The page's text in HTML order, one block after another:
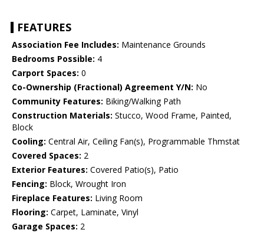
FEATURES
Association Fee Includes: Maintenance Grounds
Bedrooms Possible: 4
Carport Spaces: 0
Co-Ownership (Fractional) Agreement Y/N: No
Community Features: Biking/Walking Path
Construction Materials: Stucco, Wood Frame, Painted,
Block
Cooling: Central Air, Ceiling Fan(s), Programmable Thmstat
Covered Spaces: 2
Exterior Features: Covered Patio(s), Patio
Fencing: Block, Wrought Iron
Fireplace Features: Living Room
Flooring: Carpet, Laminate, Vinyl
Garage Spaces: 2